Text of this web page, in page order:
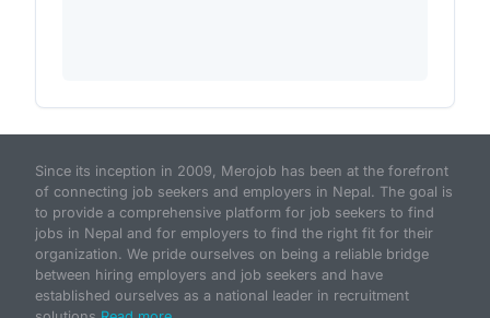
Since its inception in 2009, Merojob has been at the forefront
of connecting job seekers and employers in Nepal. The goal is
to provide a comprehensive platform for job seekers to find
jobs in Nepal and for employers to find the right fit for their
organization. We pride ourselves on being a reliable bridge
between hiring employers and job seekers and have
established ourselves as a national leader in recruitment